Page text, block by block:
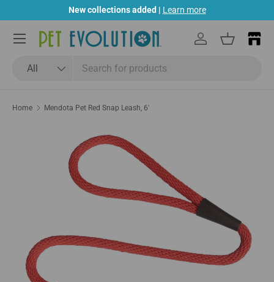
Skip to content
New collections added | Learn more
All
Log inBasket
Menu
Home Mendota Pet Red Snap Leash, 6'